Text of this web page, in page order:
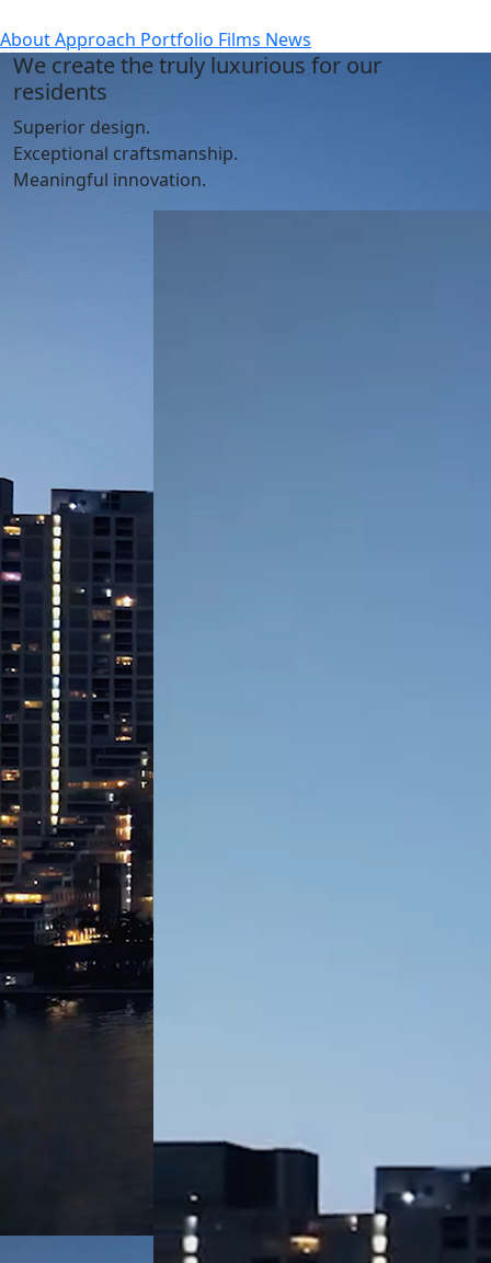
AboutApproach Portfolio Films News
We create the truly luxurious for our
residents
Superior design.
Exceptional craftsmanship.
Meaningful innovation.